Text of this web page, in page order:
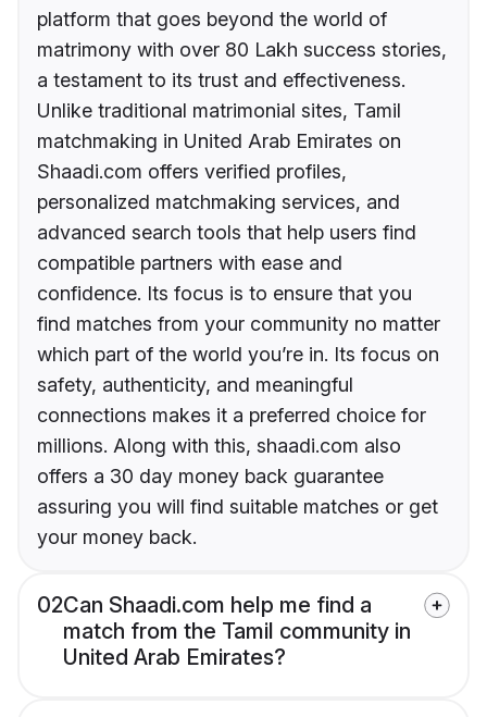
platform that goes beyond the world of
matrimony with over 80 Lakh success stories,
a testament to its trust and effectiveness.
Unlike traditional matrimonial sites, Tamil
matchmaking in United Arab Emirates on
Shaadi.com offers verified profiles,
personalized matchmaking services, and
advanced search tools that help users find
compatible partners with ease and
confidence. Its focus is to ensure that you
find matches from your community no matter
which part of the world you’re in. Its focus on
safety, authenticity, and meaningful
connections makes it a preferred choice for
millions. Along with this, shaadi.com also
offers a 30 day money back guarantee
assuring you will find suitable matches or get
your money back.
02Can Shaadi.com help me find a
match from the Tamil community in
United Arab Emirates?